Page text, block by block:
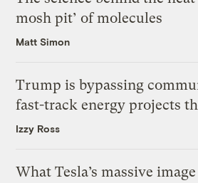
mosh pit’ of molecules
Matt Simon
Trump is bypassing
fast-track energy projects
Izzy Ross
What Tesla’s massive